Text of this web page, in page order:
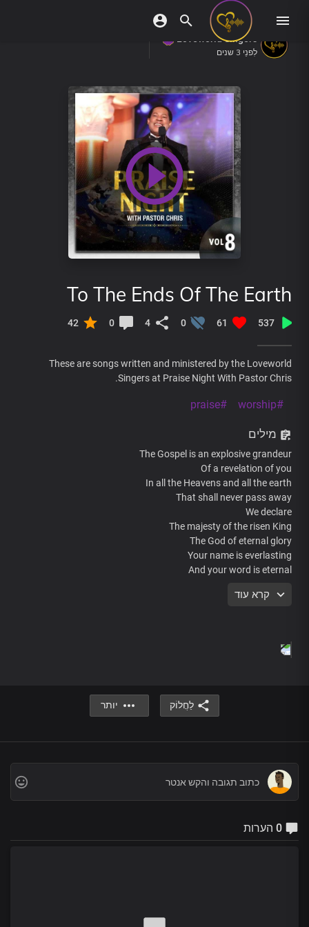
Loveworld Singers
לִפנֵי 3 שנים
To The Ends Of The Earth
537
61
0
4
0
42
These are songs written and ministered by the Loveworld
Singers at Praise Night With Pastor Chris.
#worship
#praise
מילים
The Gospel is an explosive grandeur
Of a revelation of you
In all the Heavens and all the earth
That shall never pass away
We declare
The majesty of the risen King
The God of eternal glory
Your name is everlasting
And your word is eternal
In dimensions more than the wildest
To define your loveliness
No language to express
We proclaim your name Lord Jesus
To the ends of the earth
To the ends of the earth
you are righteous
you are faithful
To the ends of the earth
To the ends of the earth
We proclaim your truth and power
קרא עוד
לַחֲלוֹק יותר